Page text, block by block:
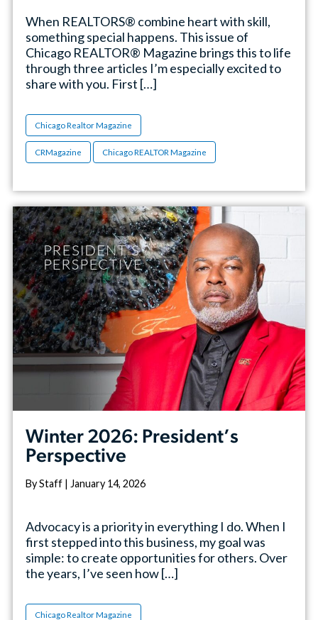
When REALTORS® combine heart with skill,
something special happens. This issue of
Chicago REALTOR® Magazine brings this to life
through three articles I’m especially excited to
share with you. First […]
Chicago Realtor Magazine
CRMagazine Chicago REALTOR Magazine
Winter 2026: President’s
Perspective
By Staff | January 14, 2026
Advocacy is a priority in everything I do. When I
first stepped into this business, my goal was
simple: to create opportunities for others. Over
the years, I’ve seen how […]
Chicago Realtor Magazine